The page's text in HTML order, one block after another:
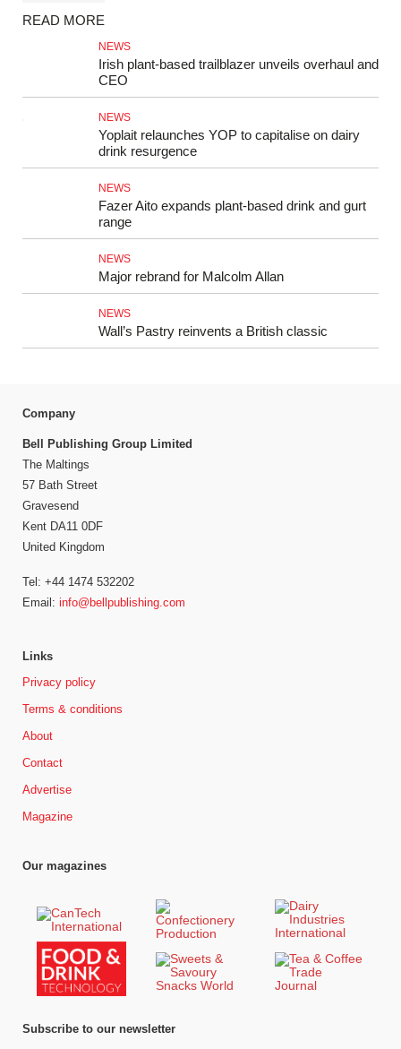
READ MORE
NEWS
Irish plant-based trailblazer unveils overhaul and
CEO
NEWS
Yoplait relaunches YOP to capitalise on dairy
drink resurgence
NEWS
Fazer Aito expands plant-based drink and gurt
range
NEWS
Major rebrand for Malcolm Allan
NEWS
Wall’s Pastry reinvents a British classic
Company
Bell Publishing Group Limited
The Maltings
57 Bath Street
Gravesend
Kent DA11 0DF
United Kingdom
Tel: +44 1474 532202
Email: info@bellpublishing.com
Links
Privacy policy
Terms & conditions
About
Contact
Advertise
Magazine
Our magazines
Subscribe to our newsletter